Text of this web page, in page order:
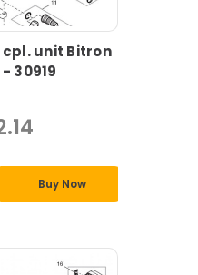
cpl. unit Bitron
- 30919
Buy Now